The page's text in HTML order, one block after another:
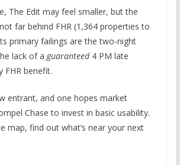
The Edit may feel smaller, but the
far behind FHR (1,364 properties to
primary failings are the two-night
lack of aguaranteed4 PM late
FHR benefit.
entrant, and one hopes market
Chase to invest in basic usability.
map, find out what’s near your next